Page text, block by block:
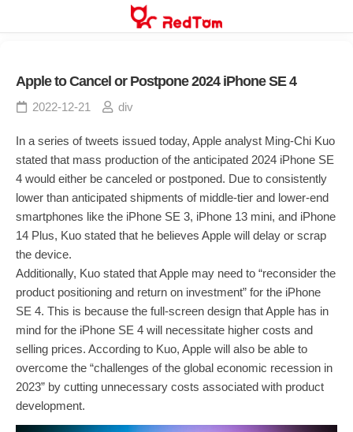
Apple to Cancel or Postpone 2024 iPhone SE 4
2022-12-21 div
In a series of tweets issued today, Apple analyst Ming-Chi Kuo
stated that mass production of the anticipated 2024 iPhone SE
4 would either be canceled or postponed. Due to consistently
lower than anticipated shipments of middle-tier and lower-end
smartphones like the iPhone SE 3, iPhone 13 mini, and iPhone
14 Plus, Kuo stated that he believes Apple will delay or scrap
the device.
Additionally, Kuo stated that Apple may need to “reconsider the
product positioning and return on investment” for the iPhone
SE 4. This is because the full-screen design that Apple has in
mind for the iPhone SE 4 will necessitate higher costs and
selling prices. According to Kuo, Apple will also be able to
overcome the “challenges of the global economic recession in
2023” by cutting unnecessary costs associated with product
development.